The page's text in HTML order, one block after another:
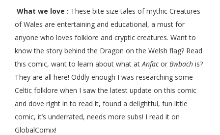
What we love : These bite size tales of mythic Creatures
of Wales are entertaining and educational, a must for
anyone who loves folklore and cryptic creatures. Want to
know the story behind the Dragon on the Welsh flag? Read
this comic, want to learn about what atAnfacor Bwbach is?
They are all here! Oddly enough I was researching some
Celtic folklore when I saw the latest update on this comic
and dove right in to read it, found a delightful, fun little
comic, it’s underrated, needs more subs! I read it on
GlobalComix!